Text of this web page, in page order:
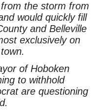
the storm from
would quickly fill
and Belleville
exclusively on
of Hoboken
to withhold
are questioning